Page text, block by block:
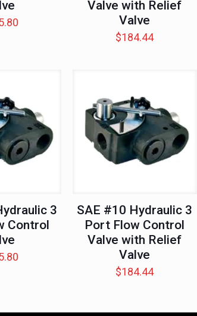
Valve with Relief
Valve
$184.44
3
Control
SAE #10 Hydraulic 3
Port Flow Control
Valve with Relief
Valve
$184.44